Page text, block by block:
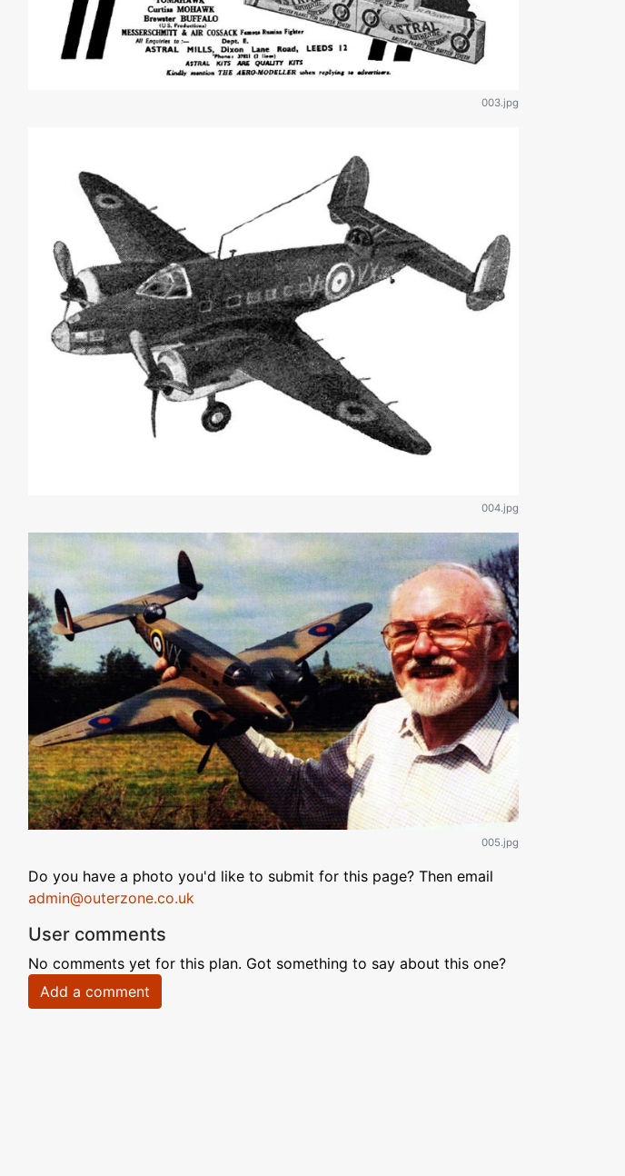
003.jpg
004.jpg
005.jpg
Do you have a photo you'd like to submit for this page? Then email
admin@outerzone.co.uk
User comments
No comments yet for this plan. Got something to say about this one?
Add a comment